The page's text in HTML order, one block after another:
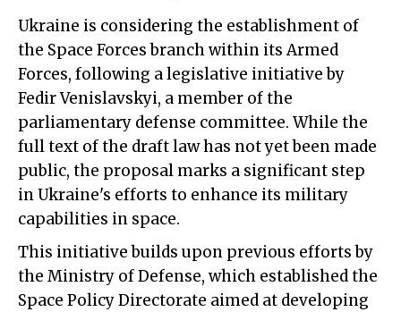
Ukraine is considering the establishment of
the Space Forces branch within its Armed
Forces, following a legislative initiative by
Fedir Venislavskyi, a member of the
parliamentary defense committee. While the
full text of the draft law has not yet been made
public, the proposal marks a significant step
in Ukraine's efforts to enhance its military
capabilities in space.
This initiative builds upon previous efforts by
the Ministry of Defense, which established the
Space Policy Directorate aimed at developing